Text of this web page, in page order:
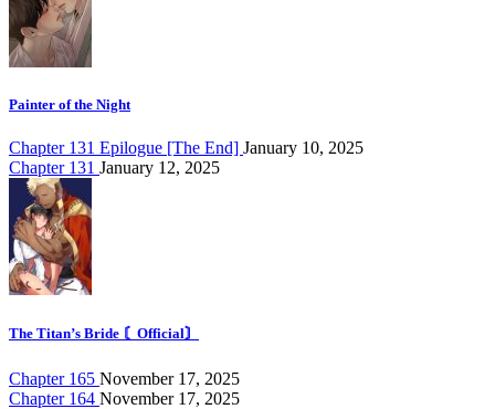
Painter of the Night
Chapter 131 Epilogue [The End] January 10, 2025
Chapter 131 January 12, 2025
The Titan’s Bride 〘Official〙
Chapter 165 November 17, 2025
Chapter 164 November 17, 2025